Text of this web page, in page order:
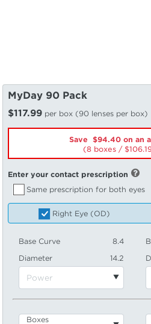
MyDay 90 Pack
$117.99 per box (90 lenses per box)
Save $94.40 on an
(8 boxes /
Enter your contact prescription
Same prescription for both eyes
Right Eye (OD)
Base Curve
8.4
Diameter
14.2
Boxes